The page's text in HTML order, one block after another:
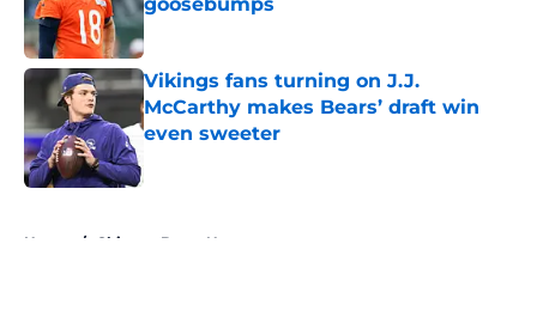
Published by on Invalid Date
Vikings fans turning on J.J.
McCarthy makes Bears’ draft win
even sweeter
Home / Chicago Bears News